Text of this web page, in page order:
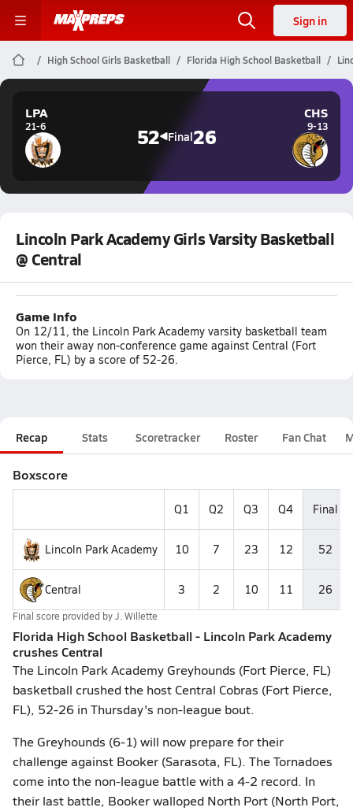
Sign in
High School Girls Basketball Florida High School Basketball
LPA
21-6 52 Final26
CHS
9-13
Lincoln Park Academy Girls Varsity Basketball
@ Central
Game Info
On 12/11, the Lincoln Park Academy varsity basketball team
won their away non-conference game against Central (Fort
Pierce, FL) by a score of 52-26.
Recap Stats Scoretracker Roster Fan Chat
Boxscore
Q1 Q2 Q3 Q4 Final
Lincoln Park Academy 10 7 23 12 52
Central 3 2 10 11 26
Final score provided byJ. Willette
Florida High School Basketball - Lincoln Park Academy
crushes Central
The Lincoln Park Academy Greyhounds (Fort Pierce, FL)
basketball crushed the host Central Cobras (Fort Pierce,
FL), 52-26 in Thursday's non-league bout.
The Greyhounds (6-1) will now prepare for their
challenge against Booker (Sarasota, FL). The Tornadoes
come into the non-league battle with a 4-2 record. In
their last battle, Booker walloped North Port (North Port,